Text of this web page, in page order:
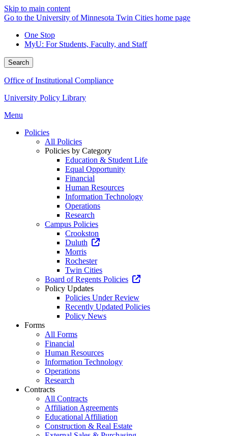
Skip to main content
Go to the University of Minnesota Twin Cities home page
One Stop
MyU: For Students, Faculty, and Staff
Search
Office of Institutional Compliance
University Policy Library
Menu
Policies
All Policies
Policies by Category
Education & Student Life
Equal Opportunity
Financial
Human Resources
Information Technology
Operations
Research
Campus Policies
Crookston
Duluth
Morris
Rochester
Twin Cities
Board of Regents Policies
Policy Updates
Policies Under Review
Recently Updated Policies
Policy News
Forms
All Forms
Financial
Human Resources
Information Technology
Operations
Research
Contracts
All Contracts
Affiliation Agreements
Educational Affiliation
Construction & Real Estate